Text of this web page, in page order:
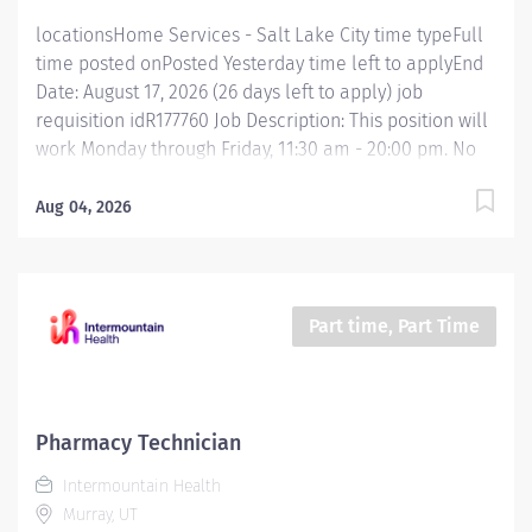
locationsHome Services - Salt Lake City time typeFull
time posted onPosted Yesterday time left to applyEnd
Date: August 17, 2026 (26 days left to apply) job
requisition idR177760 Job Description: This position will
work Monday through Friday, 11:30 am - 20:00 pm. No
pharmacy technicians, technician trainees, and
leadership, education, training, and guidance for
pharmacy caregivers and supportive personnel. The
management of pharmacy technicians. The incumbent
prepares schedules and organizes technician
coverage to ensure departmental needs are
consistently met. This position ensures excellence in
Aug 04, 2026
Part time, Part Time
Pharmacy Technician
Intermountain Health
Murray, UT